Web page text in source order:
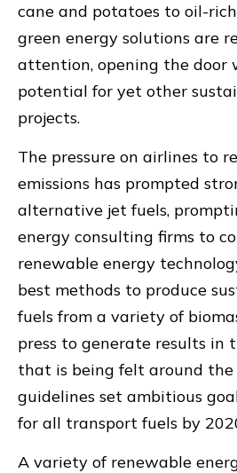
cane and potatoes to oil-
green energy solutions are
attention, opening the door
potential for yet other
projects.
The pressure on airlines to
emissions has prompted
alternative jet fuels,
energy consulting firms to
renewable energy
best methods to produce
fuels from a variety of
press to generate results in
that is being felt around the
guidelines set ambitious
for all transport fuels by
A variety of renewable